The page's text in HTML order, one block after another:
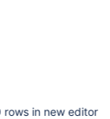
rows in new editor